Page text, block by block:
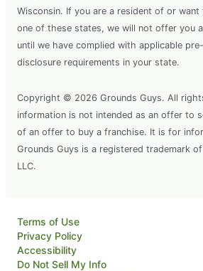
Wisconsin. If you are a resident of or
one of these states, we will not offer you
until we have complied with applicable
disclosure requirements in your state.
Copyright © 2026 Grounds Guys. All
information is not intended as an offer to
of an offer to buy a franchise. It is for
Grounds Guys is a registered trademark
LLC.
Terms of Use
Privacy Policy
Accessibility
Do Not Sell My Info